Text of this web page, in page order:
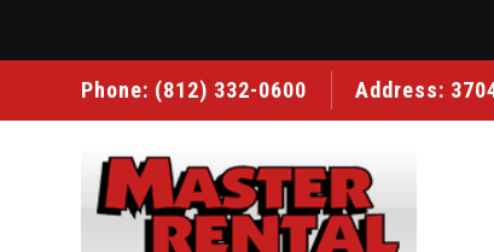
Phone: (812) 332-0600 Address: